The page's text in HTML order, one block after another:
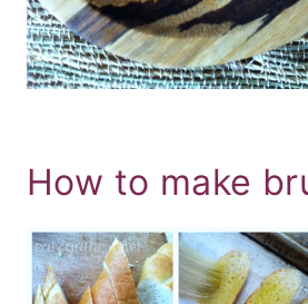
How to make